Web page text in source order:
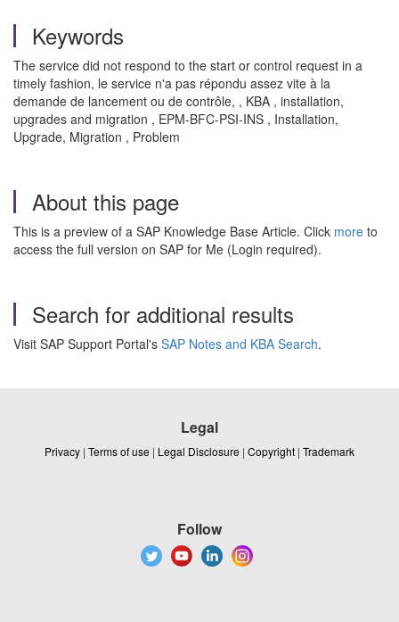
Keywords
The service did not respond to the start or control request in a
timely fashion, le service n'a pas répondu assez vite à la
demande de lancement ou de contrôle, , KBA , installation,
upgrades and migration , EPM-BFC-PSI-INS , Installation,
Upgrade, Migration , Problem
About this page
This is a preview of a SAP Knowledge Base Article. Click more to
access the full version on SAP for Me (Login required).
Search for additional results
Visit SAP Support Portal's SAP Notes and KBA Search.
Legal
Privacy | Terms of use | Legal Disclosure | Copyright | Trademark
Follow